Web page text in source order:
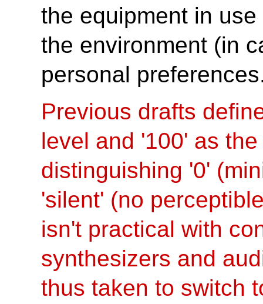
the equipment in
the environment (in
personal
Previous drafts
level and '100' as
distinguishing '0'
'silent' (no
isn't practical with
synthesizers and
thus taken to switch